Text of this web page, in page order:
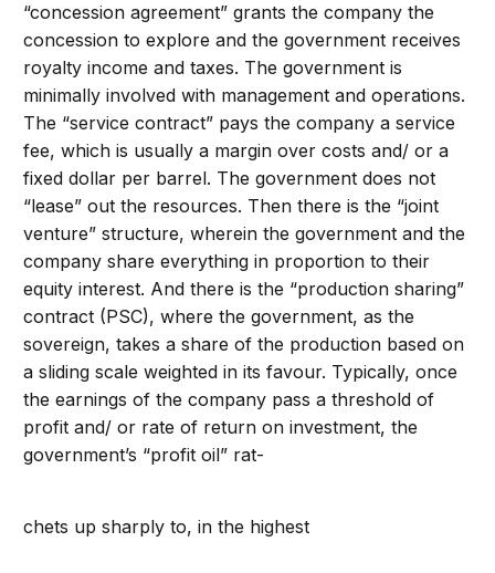
“concession agreement” grants the company the
concession to explore and the government receives
royalty income and taxes. The government is
minimally involved with management and operations.
The “service contract” pays the company a service
fee, which is usually a margin over costs and/ or a
fixed dollar per barrel. The government does not
“lease” out the resources. Then there is the “joint
venture” structure, wherein the government and the
company share everything in proportion to their
equity interest. And there is the “production sharing”
contract (PSC), where the government, as the
sovereign, takes a share of the production based on
a sliding scale weighted in its favour. Typically, once
the earnings of the company pass a threshold of
profit and/ or rate of return on investment, the
government’s “profit oil” rat-
chets up sharply to, in the highest